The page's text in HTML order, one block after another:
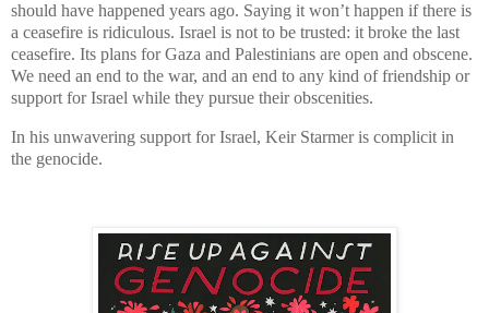
should have happened years ago. Saying it won’t happen if there is
a ceasefire is ridiculous. Israel is not to be trusted: it broke the last
ceasefire. Its plans for Gaza and Palestinians are open and obscene.
We need an end to the war, and an end to any kind of friendship or
support for Israel while they pursue their obscenities.
In his unwavering support for Israel, Keir Starmer is complicit in
the genocide.